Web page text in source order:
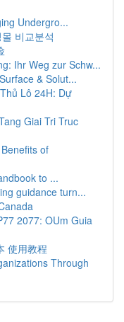
Undergro...
비교분석
Ihr Weg zur Schw...
& Solut...
Lô 24H: Dự
Giai Tri Truc
of
to ...
guidance turn...
2077: OUm Guia
使用教程
Through